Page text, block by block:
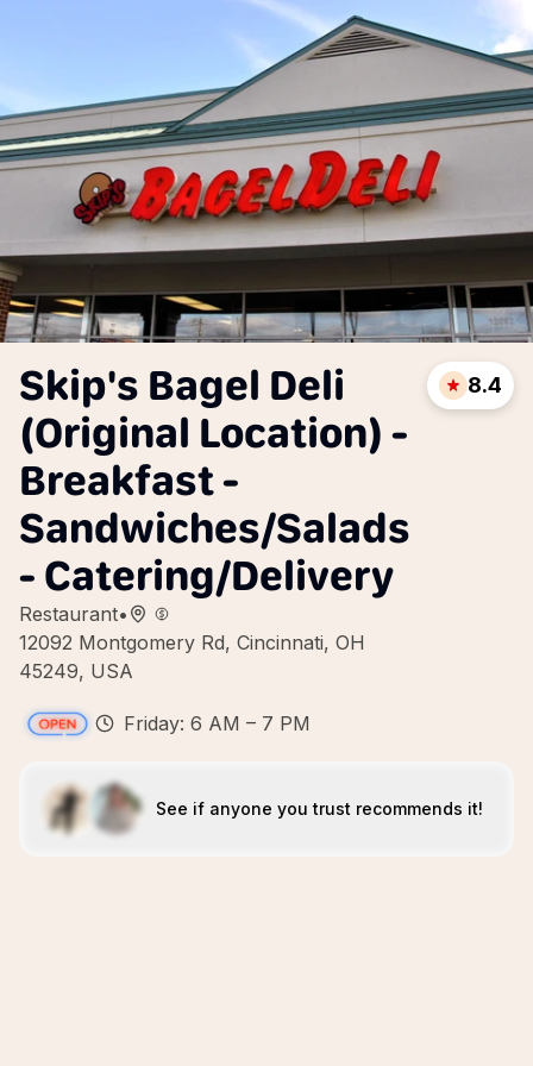
Skip's Bagel Deli
(Original Location) -
Breakfast -
Sandwiches/Salads
- Catering/Delivery
Restaurant•
12092 Montgomery Rd, Cincinnati, OH
45249, USA
8.4
Friday: 6 AM – 7 PM
See if anyone you trust recommends it!